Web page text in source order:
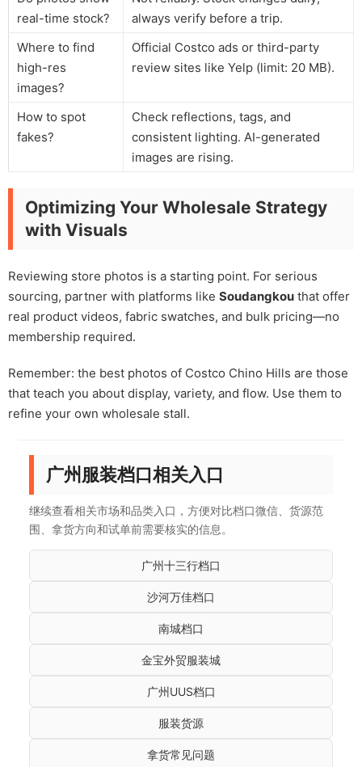
real-time stock?
always verify before a trip.
Where to find
high-res
images?
Official Costco ads or third-party
review sites like Yelp (limit: 20 MB).
How to spot
fakes?
Check reflections, tags, and
consistent lighting. AI-generated
images are rising.
Optimizing Your Wholesale Strategy
with Visuals
Reviewing store photos is a starting point. For serious
sourcing, partner with platforms like Soudangkou that offer
real product videos, fabric swatches, and bulk pricing—no
membership required.
Remember: the best photos of Costco Chino Hills are those
that teach you about display, variety, and flow. Use them to
refine your own wholesale stall.
广州服装档口相关入口
继续查看相关市场和品类入口，方便对比档口微信、货源范
围、拿货方向和试单前需要核实的信息。
广州十三行档口
沙河万佳档口
南城档口
金宝外贸服装城
广州UUS档口
服装货源
拿货常见问题